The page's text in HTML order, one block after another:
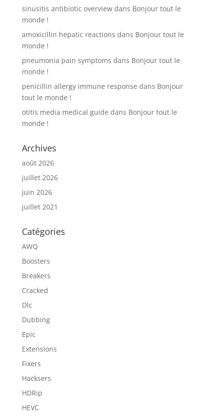
sinusitis antibiotic overviewdans Bonjour tout le
monde !
amoxicillin hepatic reactions dans Bonjour tout le
monde !
pneumonia pain symptoms dans Bonjour tout le
monde !
penicillin allergy immune response dans Bonjour
tout le monde !
otitis media medical guide dans Bonjour tout le
monde !
Archives
août 2026
juillet 2026
juin 2026
juillet 2021
Catégories
AWQ
Boosters
Breakers
Cracked
Dlc
Dubbing
Epic
Extensions
Fixers
Hacksers
HDRip
HEVC